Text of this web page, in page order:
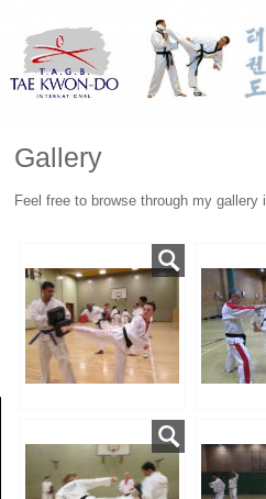
Gallery
Feel free to browse through my gallery